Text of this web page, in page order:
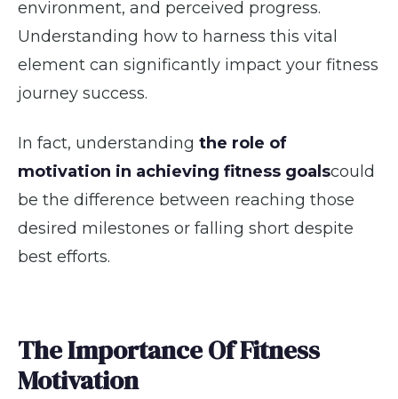
environment, and perceived progress.
Understanding how to harness this vital
element can significantly impact your fitness
journey success.
In fact, understanding the role of
motivation in achieving fitness goalscould
be the difference between reaching those
desired milestones or falling short despite
best efforts.
The Importance Of Fitness
Motivation